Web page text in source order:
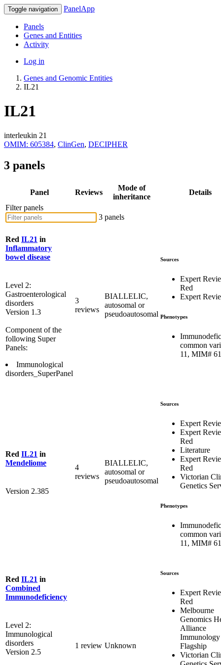
Toggle navigation PanelApp
Panels
Genes and Entities
Activity
Log in
Genes and Genomic Entities
IL21
IL21
interleukin 21
OMIM: 605384, ClinGen, DECIPHER
3 panels
Panel Reviews
Mode of
inheritance
Details
Filter panels
3 panels
Red IL21 in
Inflammatory
bowel disease
Level 2:
Gastroenterological
disorders
Version 1.3
Component of the
following Super
Panels:
Immunological
disorders_SuperPanel
3
reviews
BIALLELIC,
autosomal or
pseudoautosomal
Sources
Expert
Red
Expert
Phenotypes
common
11, MIM#
Red IL21 in
Mendeliome
Version 2.385
4
reviews
BIALLELIC,
autosomal or
pseudoautosomal
Sources
Expert
Expert
Red
Literature
Expert
Red
Victorian
Genetics
Phenotypes
common
11, MIM#
Red IL21 in
Combined
Immunodeficiency
Level 2:
Immunological
disorders
Version 2.5
1 review Unknown
Sources
Expert
Red
Melbourne
Genomics
Alliance
Immunology
Flagship
Victorian